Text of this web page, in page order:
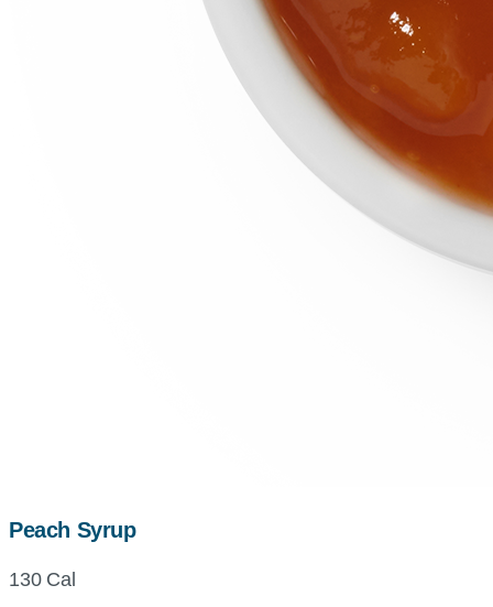
Peach Syrup
130 Cal